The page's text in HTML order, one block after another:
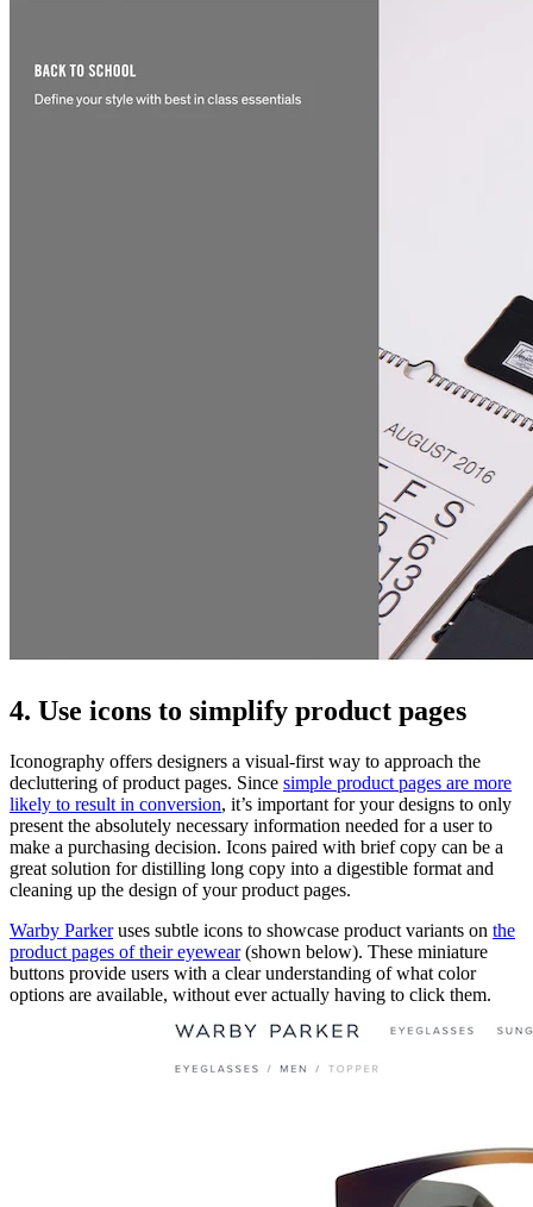
4. Use icons to simplify product pages
Iconography offers designers a visual-first way to approach the
decluttering of product pages. Since simple product pages are more
likely to result in conversion, it’s important for your designs to only
present the absolutely necessary information needed for a user to
make a purchasing decision. Icons paired with brief copy can be a
great solution for distilling long copy into a digestible format and
cleaning up the design of your product pages.
Warby Parkeruses subtle icons to showcase product variants on the
product pages of their eyewear(shown below). These miniature
buttons provide users with a clear understanding of what color
options are available, without ever actually having to click them.